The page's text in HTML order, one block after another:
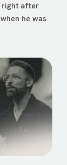
right after
he was